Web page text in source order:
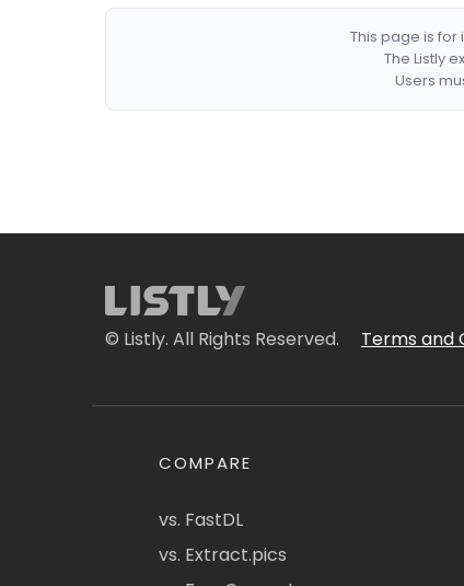
This page is
The Listly
Users
© Listly. All Rights Reserved. Terms and
COMPARE
vs. FastDL
vs. Extract.pics